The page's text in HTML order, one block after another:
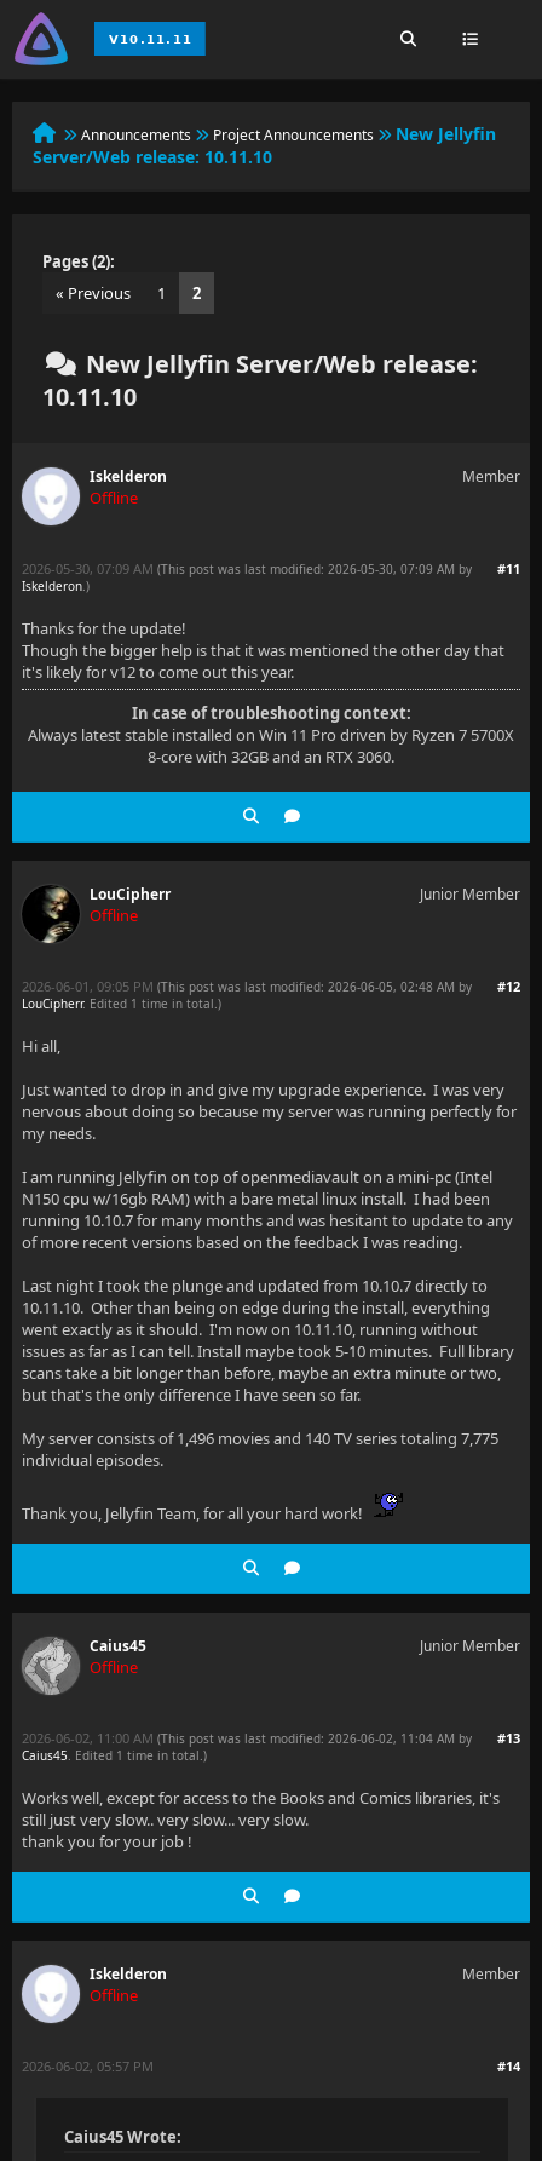
Announcements Project Announcements
New Jellyfin
Server/Web release: 10.11.10
Pages (2):
« Previous
1 2
New Jellyfin Server/Web release:
10.11.10
Iskelderon
Offline
Member
#11
2026-05-30, 07:09 AM (This post was last modified: 2026-05-30, 07:09 AM by
Iskelderon.)
Thanks for the update!
Though the bigger help is that it was mentioned the other day that
it's likely for v12 to come out this year.
In case of troubleshooting context:
Always latest stable installed on Win 11 Pro driven by Ryzen 7 5700X
8-core with 32GB and an RTX 3060.
LouCipherr
Offline
Junior Member
#12
2026-06-01, 09:05 PM (This post was last modified: 2026-06-05, 02:48 AM by
LouCipherr. Edited 1 time in total.)
Hi all,
Just wanted to drop in and give my upgrade experience. I was very
nervous about doing so because my server was running perfectly for
my needs.
I am running Jellyfin on top of openmediavault on a mini-pc (Intel
N150 cpu w/16gb RAM) with a bare metal linux install. I had been
running 10.10.7 for many months and was hesitant to update to any
of more recent versions based on the feedback I was reading.
Last night I took the plunge and updated from 10.10.7 directly to
10.11.10. Other than being on edge during the install, everything
went exactly as it should. I'm now on 10.11.10, running without
issues as far as I can tell. Install maybe took 5-10 minutes. Full library
scans take a bit longer than before, maybe an extra minute or two,
but that's the only difference I have seen so far.
My server consists of 1,496 movies and 140 TV series totaling 7,775
individual episodes.
Thank you, Jellyfin Team, for all your hard work!
Caius45
Offline
Junior Member
#13
2026-06-02, 11:00 AM (This post was last modified: 2026-06-02, 11:04 AM by
Caius45. Edited 1 time in total.)
Works well, except for access to the Books and Comics libraries, it's
still just very slow.. very slow... very slow.
thank you for your job !
Iskelderon
Offline
Member
#14
2026-06-02, 05:57 PM
Caius45 Wrote: